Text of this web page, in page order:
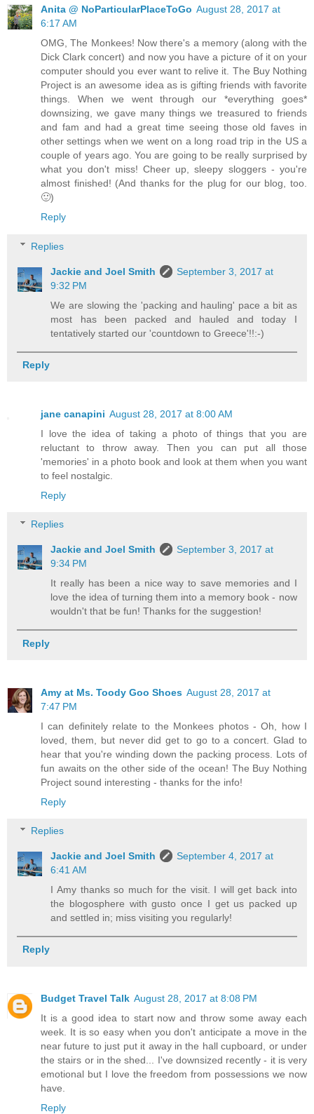
Anita @ NoParticularPlaceToGo August 28, 2017 at
6:17 AM
OMG, The Monkees! Now there's a memory (along with the
Dick Clark concert) and now you have a picture of it on your
computer should you ever want to relive it. The Buy Nothing
Project is an awesome idea as is gifting friends with favorite
things. When we went through our *everything goes*
downsizing, we gave many things we treasured to friends
and fam and had a great time seeing those old faves in
other settings when we went on a long road trip in the US a
couple of years ago. You are going to be really surprised by
what you don't miss! Cheer up, sleepy sloggers - you're
almost finished! (And thanks for the plug for our blog, too.
🙂)
Reply
Replies
Jackie and Joel Smith
September 3, 2017 at
9:32 PM
We are slowing the 'packing and hauling' pace a bit as
most has been packed and hauled and today I
tentatively started our 'countdown to Greece'!!:-)
Reply
jane canapini August 28, 2017 at 8:00 AM
I love the idea of taking a photo of things that you are
reluctant to throw away. Then you can put all those
'memories' in a photo book and look at them when you want
to feel nostalgic.
Reply
Replies
Jackie and Joel Smith
September 3, 2017 at
9:34 PM
It really has been a nice way to save memories and I
love the idea of turning them into a memory book - now
wouldn't that be fun! Thanks for the suggestion!
Reply
Amy at Ms. Toody Goo Shoes August 28, 2017 at
7:47 PM
I can definitely relate to the Monkees photos - Oh, how I
loved, them, but never did get to go to a concert. Glad to
hear that you're winding down the packing process. Lots of
fun awaits on the other side of the ocean! The Buy Nothing
Project sound interesting - thanks for the info!
Reply
Replies
Jackie and Joel Smith
September 4, 2017 at
6:41 AM
I Amy thanks so much for the visit. I will get back into
the blogosphere with gusto once I get us packed up
and settled in; miss visiting you regularly!
Reply
Budget Travel Talk August 28, 2017 at 8:08 PM
It is a good idea to start now and throw some away each
week. It is so easy when you don't anticipate a move in the
near future to just put it away in the hall cupboard, or under
the stairs or in the shed... I've downsized recently - it is very
emotional but I love the freedom from possessions we now
have.
Reply